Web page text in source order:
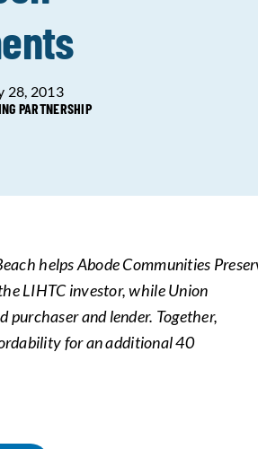
28, 2013
PARTNERSHIP
helpsAbodeCommunities
LIHTC investor, while Union
purchaser and lender. Together,
for an additional 40